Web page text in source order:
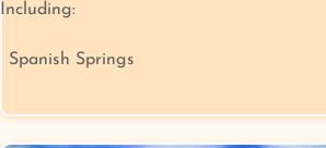
Including:
Spanish Springs